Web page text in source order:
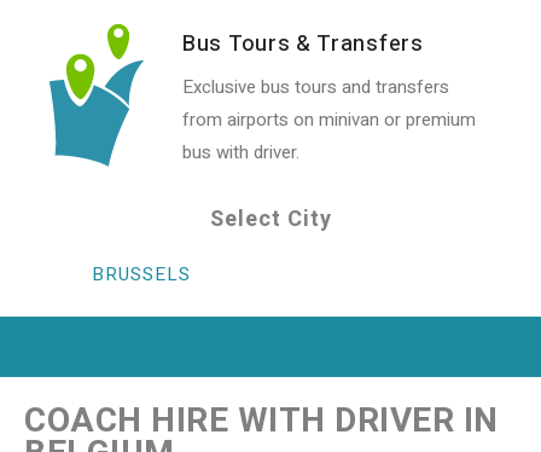
Bus Tours & Transfers
Exclusive bus tours and transfers
from airports on minivan or premium
bus with driver.
Select City
BRUSSELS
COACH HIRE WITH DRIVER IN